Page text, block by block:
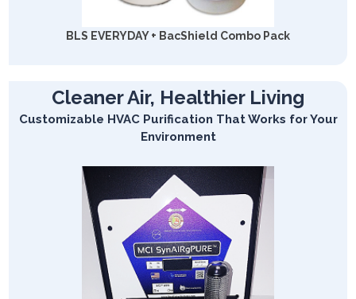
BLS EVERYDAY + BacShield Combo Pack
Cleaner Air, Healthier Living
Customizable HVAC Purification That Works for Your
Environment